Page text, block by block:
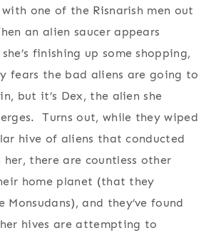
with one of the Risnarish men out
an alien saucer appears
finishing up some shopping,
fears the bad aliens are going to
but it’s Dex, the alien she
Turns out, while they wiped
hive of aliens that conducted
her, there are countless other
home planet (that they
Monsudans), and they’ve found
hives are attempting to